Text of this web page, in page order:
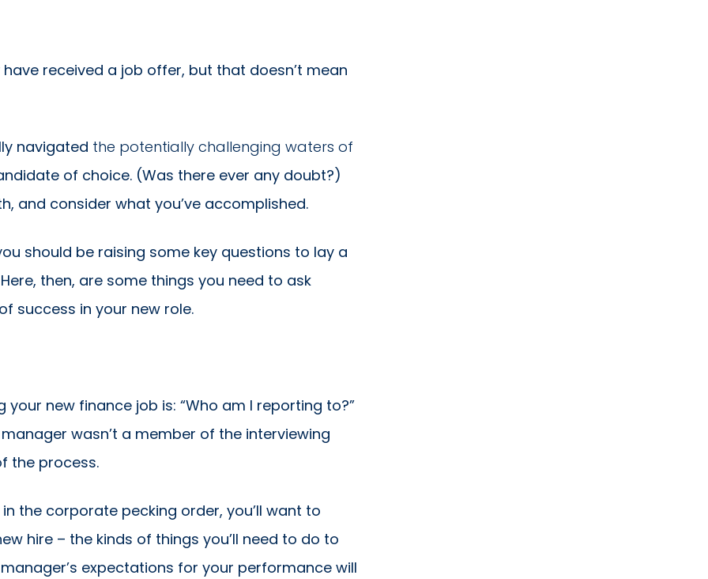
received a job offer, but that doesn’t mean
navigated the potentially challenging waters of
of choice. (Was there ever any doubt?)
and consider what you’ve accomplished.
should be raising some key questions to lay a
then, are some things you need to ask
success in your new role.
new finance job is: “Who am I reporting to?”
wasn’t a member of the interviewing
the process.
the corporate pecking order, you’ll want to
hire – the kinds of things you’ll need to do to
expectations for your performance will